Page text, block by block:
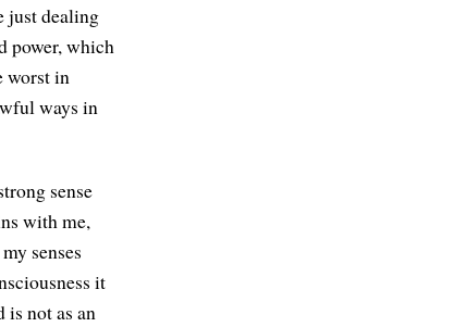
just dealing
power, which
worst in
ways in
sense
with me,
senses
it
is not as an